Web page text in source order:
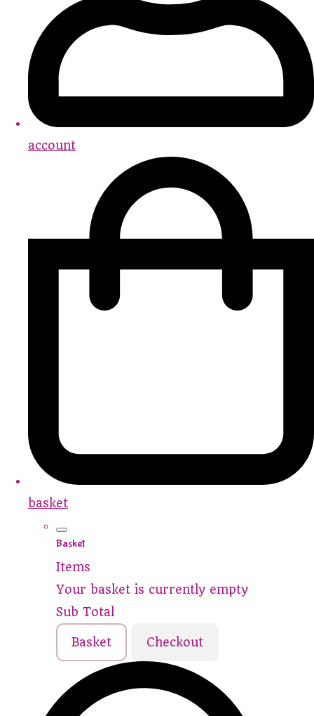
account
basket
Basket
Items
Your basket is currently empty
Sub Total
Basket Checkout